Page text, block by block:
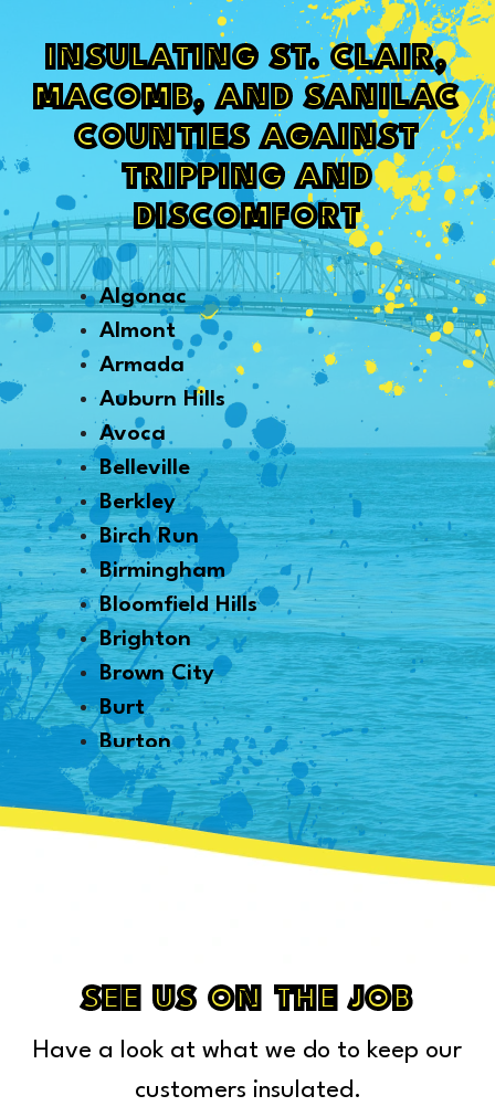
INSULATING ST. CLAIR,
MACOMB, AND SANILAC
COUNTIES AGAINST
TRIPPING AND
DISCOMFORT
Algonac
Almont
Armada
Auburn Hills
Avoca
Belleville
Berkley
Birch Run
Birmingham
Bloomfield Hills
Brighton
Brown City
Burt
Burton
Byron
Canton
Capac
Cass City
Center Line
Chelsea
Chesterfield Township
SEE US ON THE JOB
Have a look at what we do to keep our
customers insulated.